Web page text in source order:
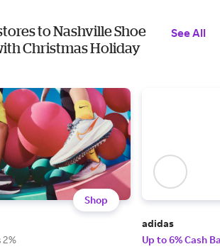
to Nashville Shoe
Christmas Holiday
See All
Shop
2%
adidas
Up to 6% Cash